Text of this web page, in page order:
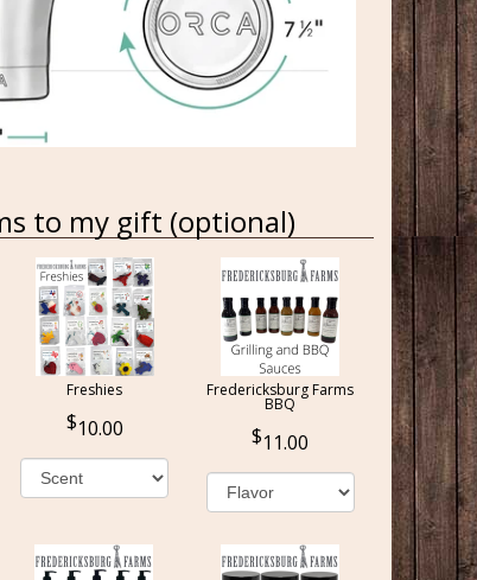
to my gift (optional)
Freshies
10.00
Fredericksburg Farms
BBQ
11.00